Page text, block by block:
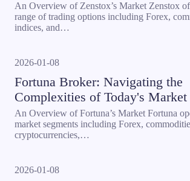
An Overview of Zenstox’s Market Zenstox
range of trading options including Forex,
indices, and…
2026-01-08
Fortuna Broker: Navigating the
Complexities of Today's Market
An Overview of Fortuna’s Market Fortuna
market segments including Forex,
cryptocurrencies,…
2026-01-08